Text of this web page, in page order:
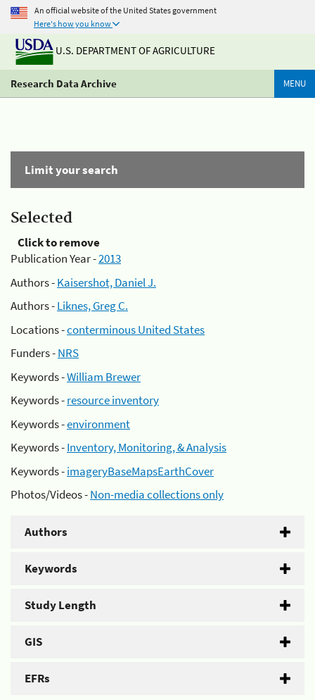
An official website of the United States government
Here's how you know
U.S. DEPARTMENT OF AGRICULTURE
Research Data Archive MENU
Limit your search
Selected
Click to remove
Publication Year -2013
Authors -Kaisershot, Daniel J.
Authors -Liknes, Greg C.
Locations -conterminous United States
Funders -NRS
Keywords -William Brewer
Keywords -resource inventory
Keywords -environment
Keywords -Inventory, Monitoring, & Analysis
Keywords -imageryBaseMapsEarthCover
Photos/Videos -Non-media collections only
Authors
Keywords
Study Length
GIS
EFRs